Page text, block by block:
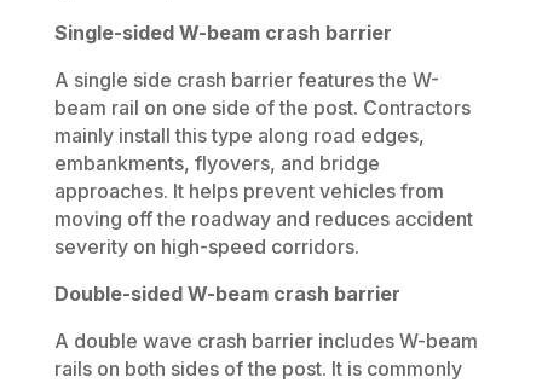
Single-sided W-beam crash barrier
A single side crash barrier features the W-
beam rail on one side of the post. Contractors
mainly install this type along road edges,
embankments, flyovers, and bridge
approaches. It helps prevent vehicles from
moving off the roadway and reduces accident
severity on high-speed corridors.
Double-sided W-beam crash barrier
A double wave crash barrier includes W-beam
rails on both sides of the post. It is commonly